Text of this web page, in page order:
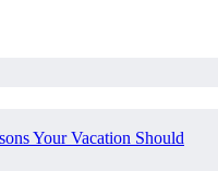
Your Vacation Should